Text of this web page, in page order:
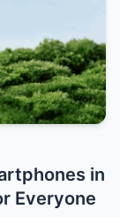
in
Everyone